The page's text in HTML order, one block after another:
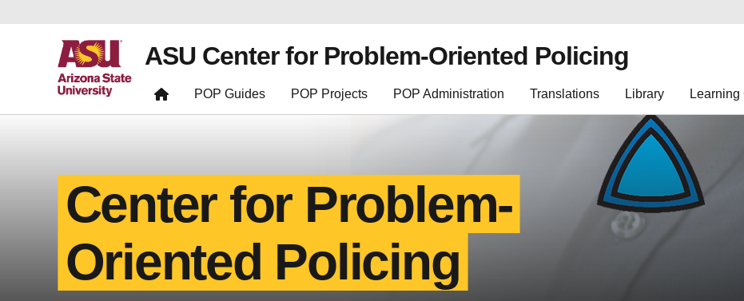
ASU Center for Problem-Oriented Policing
POP Guides POP Projects POP Administration Translations Library Learning
Center for Problem-
Oriented Policing